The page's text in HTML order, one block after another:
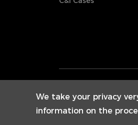
We take your privacy
information on the